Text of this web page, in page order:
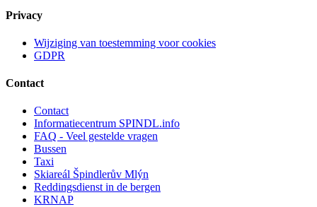
Privacy
Wijziging van toestemming voor cookies
GDPR
Contact
Contact
Informatiecentrum SPINDL.info
FAQ - Veel gestelde vragen
Bussen
Taxi
Skiareál Špindlerův Mlýn
Reddingsdienst in de bergen
KRNAP